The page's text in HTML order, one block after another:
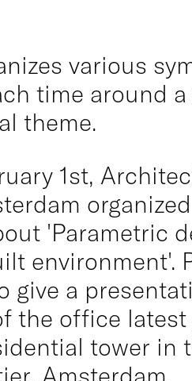
various
time around
theme.
1st,
'Parametric
environment'.
give a
the office
tower in